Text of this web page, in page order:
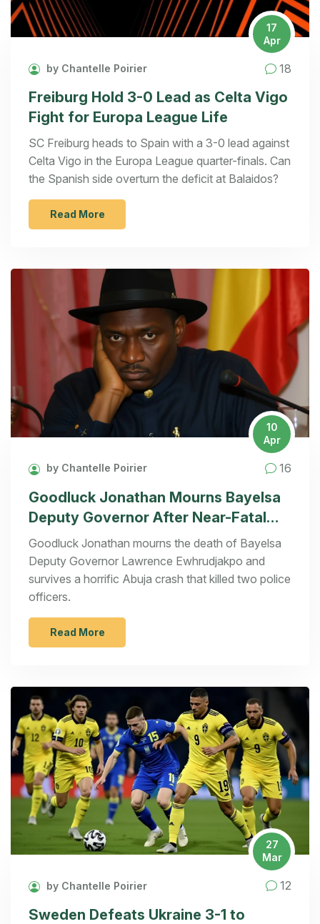
17
Apr
by Chantelle Poirier 18
Freiburg Hold 3-0 Lead as Celta Vigo
Fight for Europa League Life
SC Freiburg heads to Spain with a 3-0 lead against
Celta Vigo in the Europa League quarter-finals. Can
the Spanish side overturn the deficit at Balaidos?
Read More
10
Apr
by Chantelle Poirier 16
Goodluck Jonathan Mourns Bayelsa
Deputy Governor After Near-Fatal
Crash
Goodluck Jonathan mourns the death of Bayelsa
Deputy Governor Lawrence Ewhrudjakpo and
survives a horrific Abuja crash that killed two police
officers.
Read More
27
Mar
by Chantelle Poirier 12
Sweden Defeats Ukraine 3-1 to